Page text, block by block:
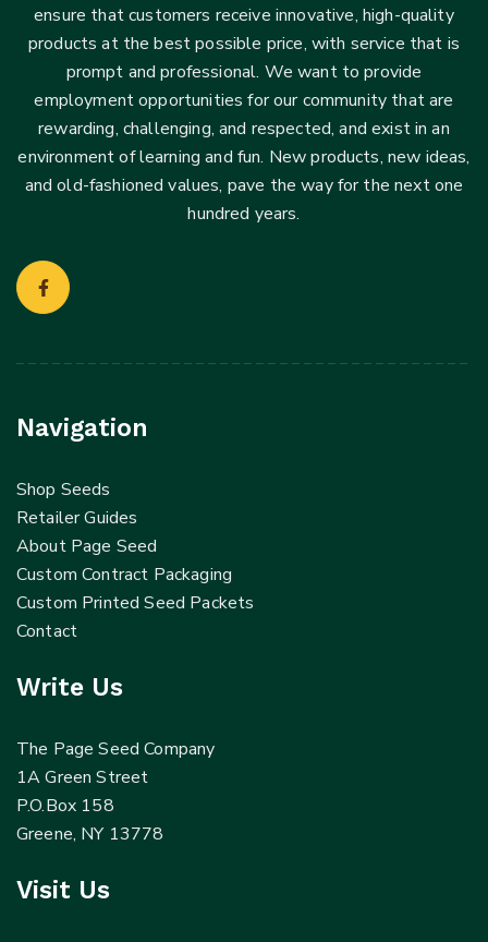
ensure that customers receive innovative, high-quality
products at the best possible price, with service that is
prompt and professional. We want to provide
employment opportunities for our community that are
rewarding, challenging, and respected, and exist in an
environment of learning and fun. New products, new ideas,
and old-fashioned values, pave the way for the next one
hundred years.
Navigation
Shop Seeds
Retailer Guides
About Page Seed
Custom Contract Packaging
Custom Printed Seed Packets
Contact
Write Us
The Page Seed Company
1A Green Street
P.O.Box 158
Greene, NY 13778
Visit Us